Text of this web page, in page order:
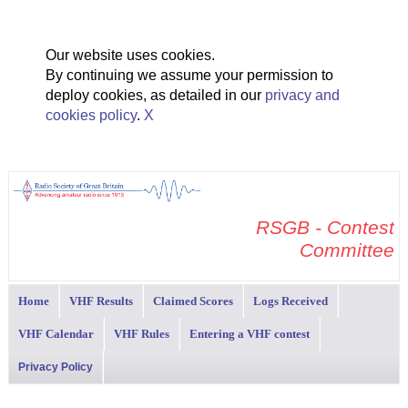
Our website uses cookies.
By continuing we assume your permission to
deploy cookies, as detailed in our privacy and
cookies policy. X
RSGB - Contest
Committee
Home VHF Results Claimed Scores Logs Received
VHF Calendar VHF Rules Entering a VHF contest
Privacy Policy